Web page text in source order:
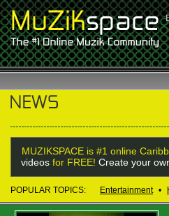
MUZIKSPACE is #1 online
videos for FREE! Create your
POPULAR TOPICS: Entertainment •